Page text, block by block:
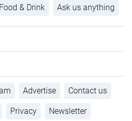
Food & Drink Ask us anything
Advertise Contact us
Privacy Newsletter